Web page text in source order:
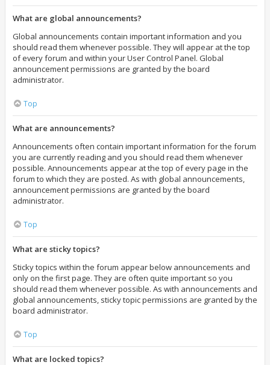
What are global announcements?
Global announcements contain important information and you
should read them whenever possible. They will appear at the top
of every forum and within your User Control Panel. Global
announcement permissions are granted by the board
administrator.
Top
What are announcements?
Announcements often contain important information for the forum
you are currently reading and you should read them whenever
possible. Announcements appear at the top of every page in the
forum to which they are posted. As with global announcements,
announcement permissions are granted by the board
administrator.
Top
What are sticky topics?
Sticky topics within the forum appear below announcements and
only on the first page. They are often quite important so you
should read them whenever possible. As with announcements and
global announcements, sticky topic permissions are granted by the
board administrator.
Top
What are locked topics?